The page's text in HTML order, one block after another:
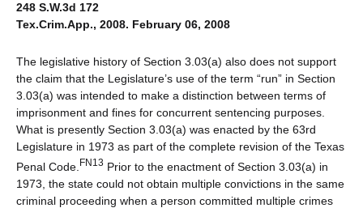
248 S.W.3d 172
Tex.Crim.App., 2008. February 06, 2008
The legislative history of Section 3.03(a) also does not support
the claim that the Legislature’s use of the term “run” in Section
3.03(a) was intended to make a distinction between terms of
imprisonment and fines for concurrent sentencing purposes.
What is presently Section 3.03(a) was enacted by the 63rd
Legislature in 1973 as part of the complete revision of the Texas
Penal Code. FN13 Prior to the enactment of Section 3.03(a) in
1973, the state could not obtain multiple convictions in the same
criminal proceeding when a person committed multiple crimes